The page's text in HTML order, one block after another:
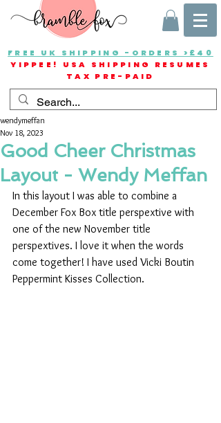
FREE UK SHIPPING -ORDERS >£40
YIPPEE! USA SHIPPING RESUMES
TAX PRE-PAID
Good Cheer Christmas
Layout - Wendy Meffan
wendymeffan
Nov 18, 2023
In this layout I was able to combine a
December Fox Box title perspextive with
one of the new November title
perspextives. I love it when the words
come together! I have used Vicki Boutin
Peppermint Kisses Collection.